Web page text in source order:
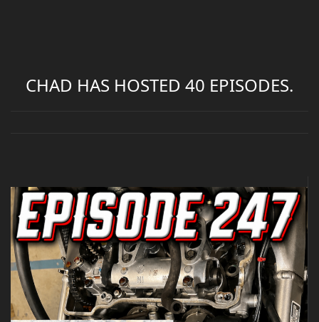
CHAD HAS HOSTED 40 EPISODES.